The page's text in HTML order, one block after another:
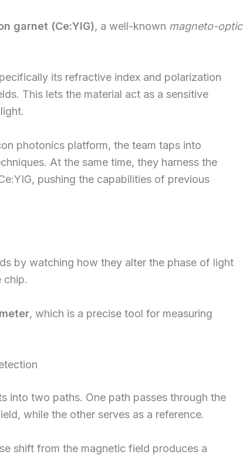
garnet (Ce:YIG), a well-known magneto-optic
its refractive index and polarization
This lets the material act as a sensitive
photonics platform, the team taps into
At the same time, they harness the
pushing the capabilities of previous
by watching how they alter the phase of light
chip.
, which is a precise tool for measuring
into two paths. One path passes through the
while the other serves as a reference.
shift from the magnetic field produces a